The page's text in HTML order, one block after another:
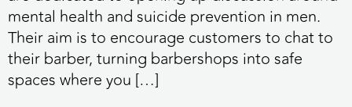
mental health and suicide prevention in men.
Their aim is to encourage customers to chat to
their barber, turning barbershops into safe
spaces where you […]